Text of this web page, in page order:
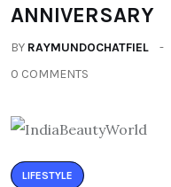
ANNIVERSARY
BY RAYMUNDOCHATFIEL
0 COMMENTS
LIFESTYLE